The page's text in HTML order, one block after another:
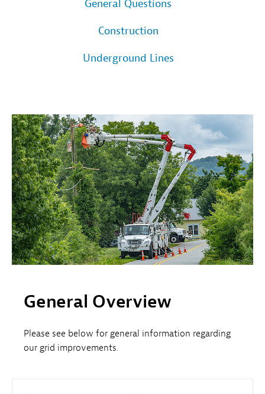
General Questions
Construction
Underground Lines
General Overview
Please see below for general information regarding
our grid improvements.